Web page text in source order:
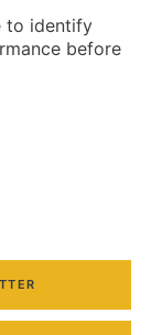
to identify
before